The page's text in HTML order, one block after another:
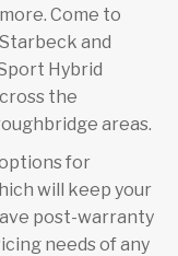
Come to
and
Hybrid
the
areas.
for
will keep your
post-warranty
needs of any